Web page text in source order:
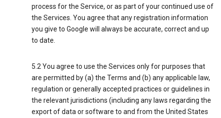
process for the Service, or as part of your continued use of
the Services. You agree that any registration information
you give to Google will always be accurate, correct and up
to date.
5.2 You agree to use the Services only for purposes that
are permitted by (a) the Terms and (b) any applicable law,
regulation or generally accepted practices or guidelines in
the relevant jurisdictions (including any laws regarding the
export of data or software to and from the United States